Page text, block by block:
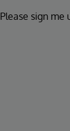
Please sign